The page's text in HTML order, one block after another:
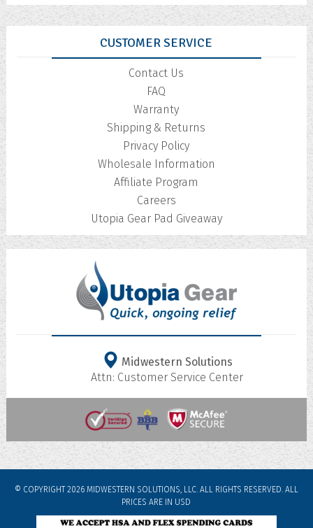
CUSTOMER SERVICE
Contact Us
FAQ
Warranty
Shipping & Returns
Privacy Policy
Wholesale Information
Affiliate Program
Careers
Utopia Gear Pad Giveaway
Midwestern Solutions
Attn: Customer Service Center
© COPYRIGHT 2026 MIDWESTERN SOLUTIONS, LLC. ALL RIGHTS RESERVED. ALL
PRICES ARE IN USD